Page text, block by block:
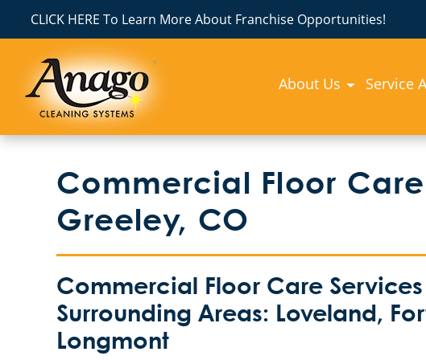
CLICK HERE To Learn More About Franchise Opportunities!
About Us Service
Commercial Floor
Greeley, CO
Commercial Floor Care
Surrounding Areas: Loveland,
Longmont